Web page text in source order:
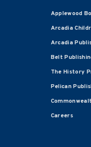
Applewood
Arcadia
Arcadia
Belt
The History
Pelican
Careers